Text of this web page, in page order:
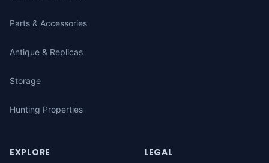
Parts & Accessories
Antique & Replicas
Storage
Hunting Properties
EXPLORE LEGAL